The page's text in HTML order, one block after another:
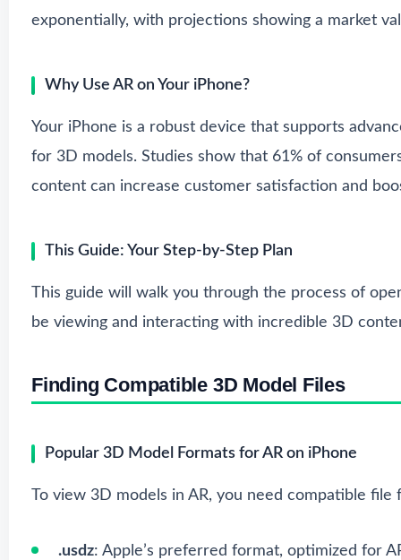
exponentially, with projections showing a market
Why Use AR on Your iPhone?
Your iPhone is a robust device that supports
for 3D models. Studies show that 61% of
content can increase customer satisfaction and
This Guide: Your Step-by-Step Plan
This guide will walk you through the process of
be viewing and interacting with incredible 3D
Finding Compatible 3D Model Files
Popular 3D Model Formats for AR on iPhone
To view 3D models in AR, you need compatible file
.usdz: Apple’s preferred format, optimized for